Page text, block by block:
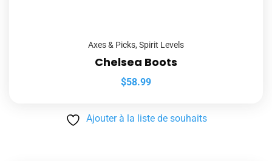
Axes & Picks, Spirit Levels
Chelsea Boots
$58.99
Ajouter à la liste de souhaits